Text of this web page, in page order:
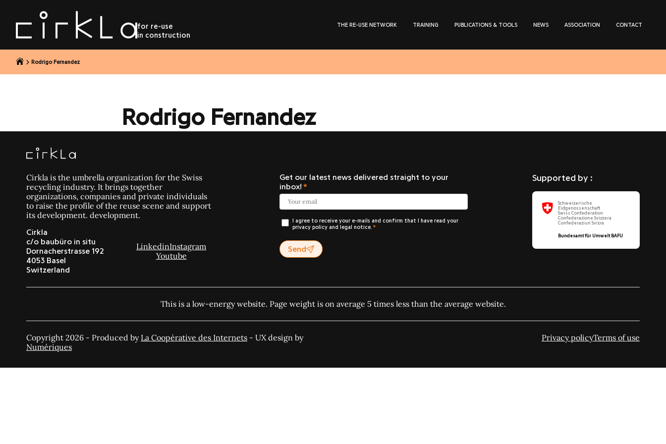
for re-use
in construction
THE RE-USE NETWORK TRAINING PUBLICATIONS & TOOLS NEWS ASSOCIATION CONTACT
Rodrigo Fernandez
Rodrigo Fernandez
Cirkla is the umbrella organization for the Swiss
recycling industry. It brings together
organizations, companies and private individuals
to raise the profile of the reuse scene and support
its development. development.
Cirkla
c/o baubüro in situ
Dornacherstrasse 192
4053 Basel
Switzerland
LinkedinInstagram
Youtube
Get our latest news delivered straight to your
inbox!
I agree to receive your e-mails and confirm that I have read your
privacy policy and legal notice.
Send
Supported by :
Schweizerische
Eidgenossenschaft
Swiss Confederation
Confederazione Svizzera
Confederaziun Svizra
Bundesamt für Umwelt BAFU
This is a low-energy website. Page weight is on average 5 times less than the average website.
Copyright 2026 - Produced by La Coopérative des Internets - UX design by
Numériques
Privacy policyTerms of use